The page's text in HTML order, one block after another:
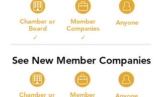
Chamber or
Board
Member
Companies
Anyone
✓ ✓
See New Member Companies
Chamber or
Member